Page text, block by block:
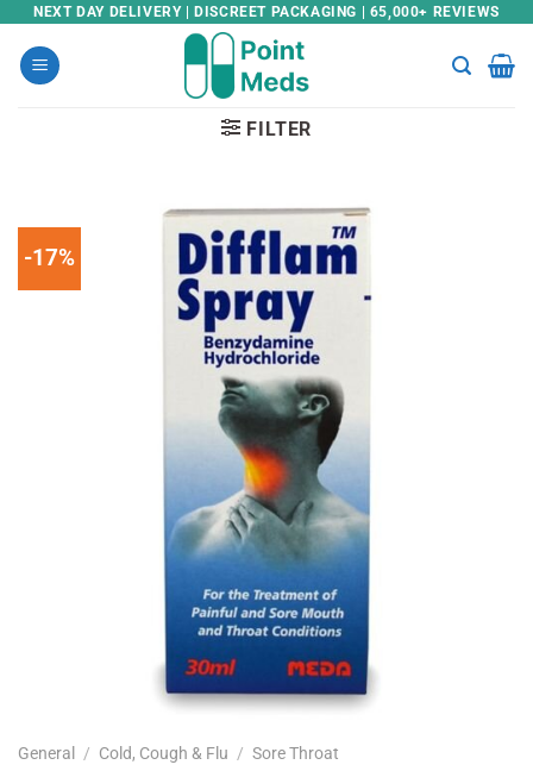
Skip
content
NEXT DAY DELIVERY | DISCREET PACKAGING | 65,000+ REVIEWS
FILTER
-17%
General / Cold, Cough & Flu / Sore Throat